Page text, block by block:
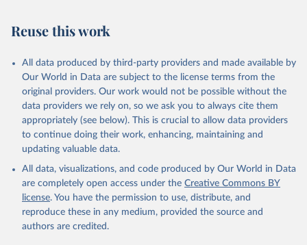
prior to any processing or adaptation by Our World in Data.
To cite
data downloaded from this page, please use the suggested citation
given in
Reuse This Work
Global Health Estimates 2021: Deaths by Cause, Age,
Sex, by Country and by Region, 2000-2021. Geneva,
World Health Organization; 2024.
Reuse this work
All data produced by third-party providers and made available by
Our World in Data are subject to the license terms from the
original providers. Our work would not be possible without the
data providers we rely on, so we ask you to always cite them
appropriately (see below). This is crucial to allow data providers
to continue doing their work, enhancing, maintaining and
updating valuable data.
All data, visualizations, and code produced by Our World in Data
are completely open access under the Creative Commons BY
license. You have the permission to use, distribute, and
reproduce these in any medium, provided the source and
authors are credited.